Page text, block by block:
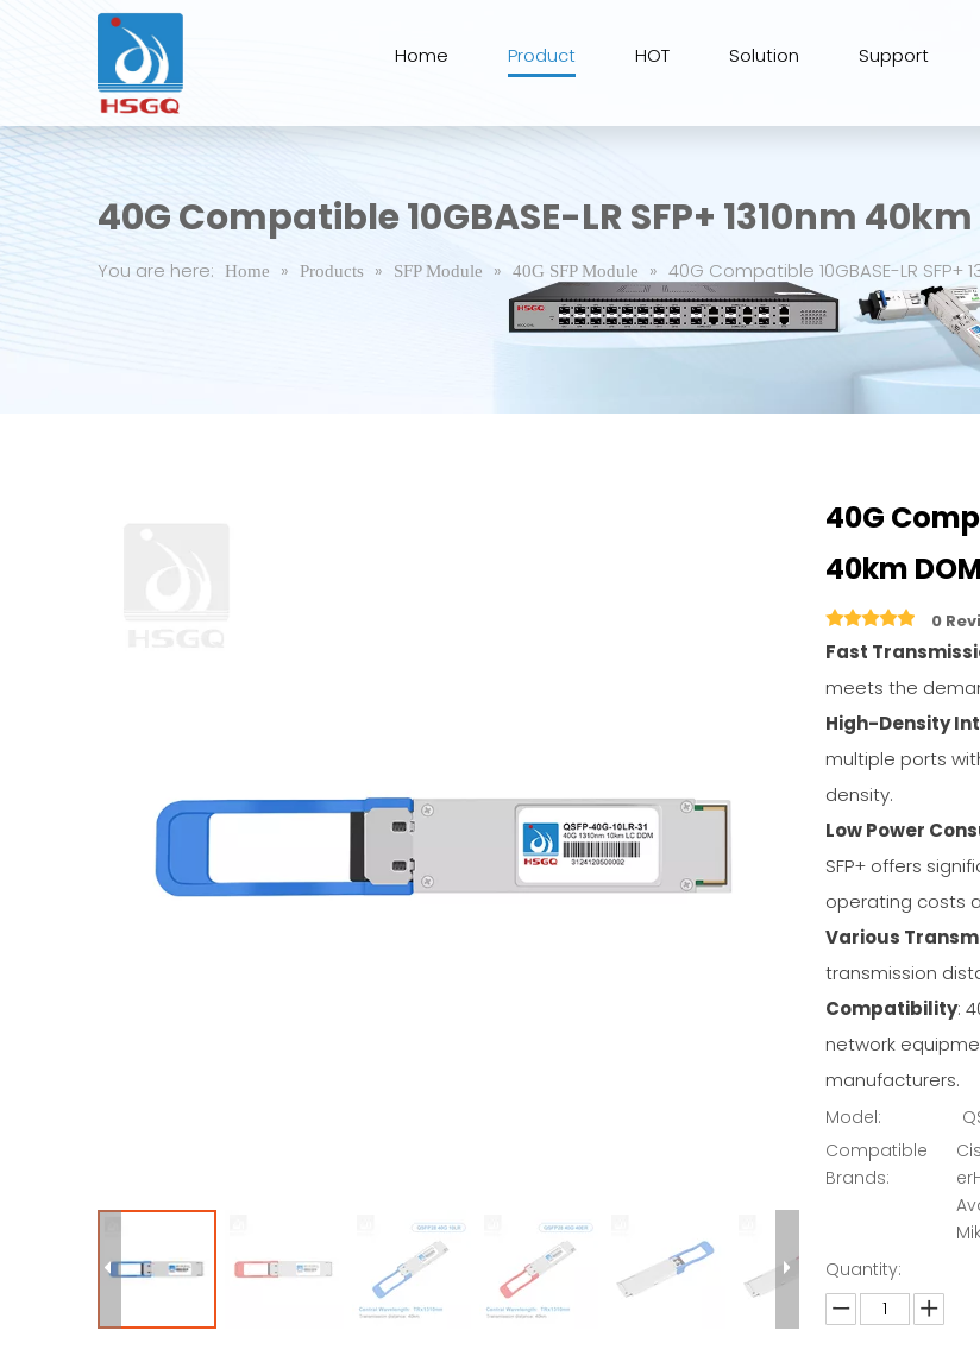
Home Product HOT Solution Support
40G Compatible 10GBASE-LR SFP+ 1310nm
You are here: Home » Products » SFP Module » 40G SFP Module » 40G Compatible 10GBASE-LR SFP+
40G
40km
0
Fast
meets the
High-Density
multiple ports
density.
Low Power
SFP+ offers
operating costs
Various
transmission
Compatibility:
network
manufacturers.
Model:
Compatible
Brands:
Quantity: